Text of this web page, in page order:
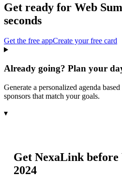
Get ready for Web
seconds
Get the free appCreate your free card
Already going? Plan your
Generate a personalized agenda
sponsors that match your goals.
▾
Get NexaLink before
2024